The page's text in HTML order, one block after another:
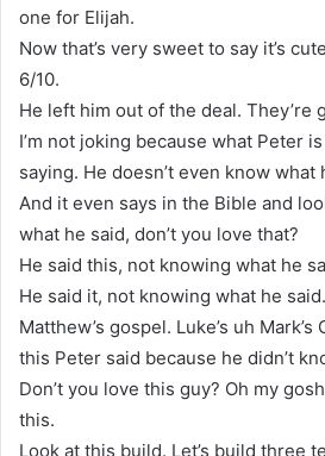
one for Elijah.
Now that’s very sweet to say it’s
6/10.
He left him out of the deal. They’re
I’m not joking because what Peter
saying. He doesn’t even know what
And it even says in the Bible and
what he said, don’t you love that?
He said this, not knowing what he
He said it, not knowing what he said.
Matthew’s gospel. Luke’s uh
this Peter said because he didn’t
Don’t you love this guy? Oh my
this.
Look at this build. Let’s build three